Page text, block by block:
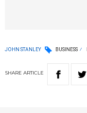
JOHN STANLEY BUSINESS
SHARE ARTICLE